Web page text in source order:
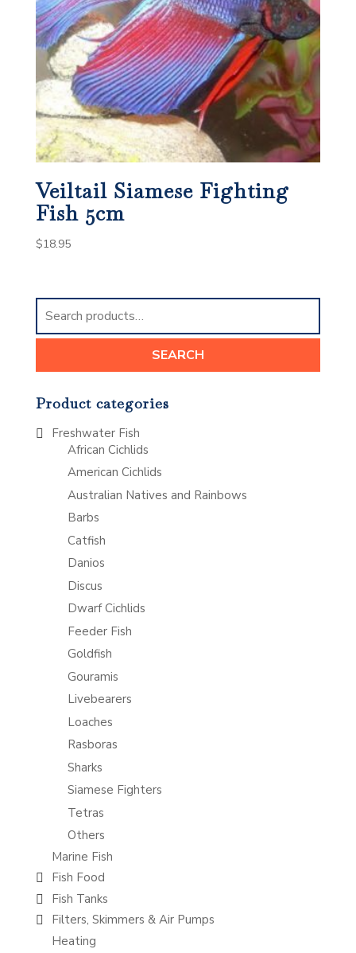
Veiltail Siamese Fighting
Fish 5cm
$18.95
Search
for:
SEARCH
Product categories
Freshwater Fish
African Cichlids
American Cichlids
Australian Natives and Rainbows
Barbs
Catfish
Danios
Discus
Dwarf Cichlids
Feeder Fish
Goldfish
Gouramis
Livebearers
Loaches
Rasboras
Sharks
Siamese Fighters
Tetras
Others
Marine Fish
Fish Food
Fish Tanks
Filters, Skimmers & Air Pumps
Heating